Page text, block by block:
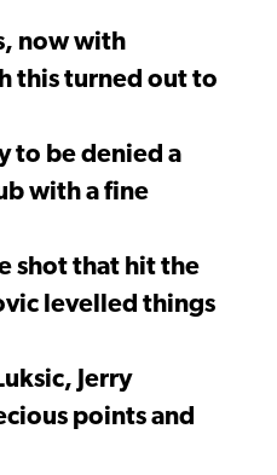
now with
this turned out to
to be denied a
with a fine
shot that hit the
levelled things
Jerry
points and